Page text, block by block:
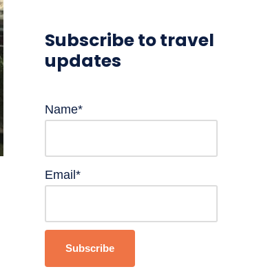
Subscribe to travel
updates
Name*
Email*